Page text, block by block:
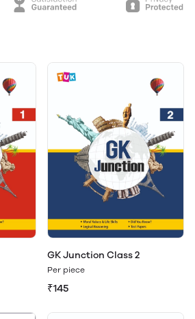
GK Junction Class 2
Per piece
₹145